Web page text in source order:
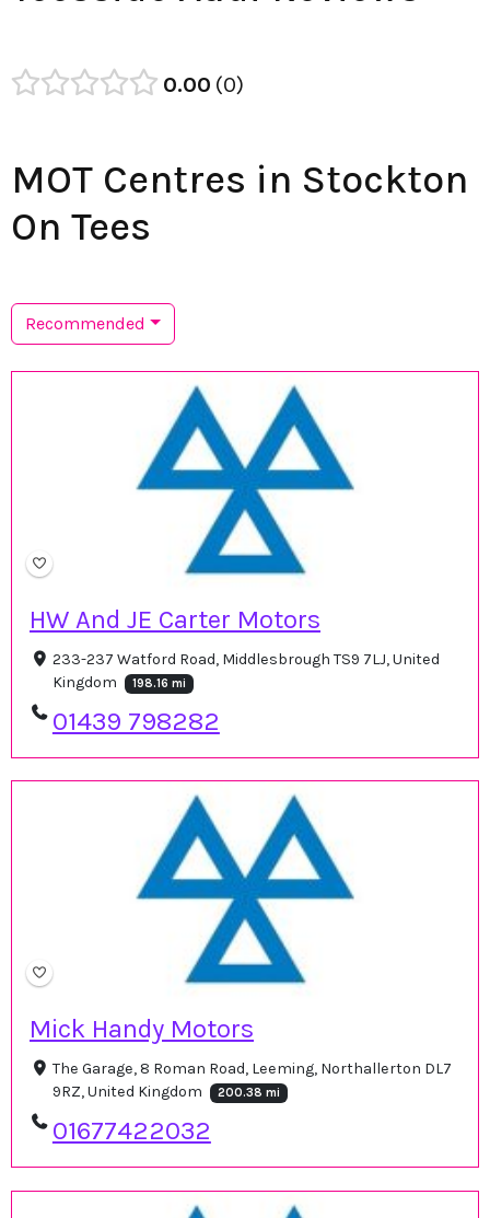
0.00 0
MOT Centres in Stockton
On Tees
Recommended
HW And JE Carter Motors
233-237 Watford Road, Middlesbrough TS9 7LJ, United
Kingdom
198.16 mi
01439 798282
Mick Handy Motors
The Garage, 8 Roman Road, Leeming, Northallerton DL7
9RZ, United Kingdom
200.38 mi
01677422032